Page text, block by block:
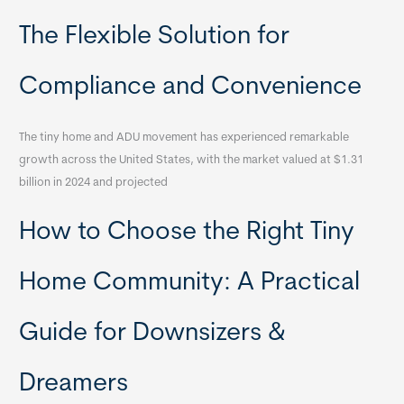
The Flexible Solution for
Compliance and Convenience
The tiny home and ADU movement has experienced remarkable
growth across the United States, with the market valued at $1.31
billion in 2024 and projected
How to Choose the Right Tiny
Home Community: A Practical
Guide for Downsizers &
Dreamers